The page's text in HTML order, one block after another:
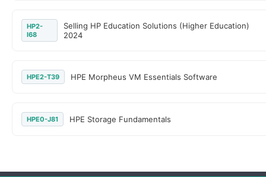
HP2-
I68
Selling HP Education Solutions (Higher Education)
2024
HPE2-T39 HPE Morpheus VM Essentials Software
HPE0-J81 HPE Storage Fundamentals